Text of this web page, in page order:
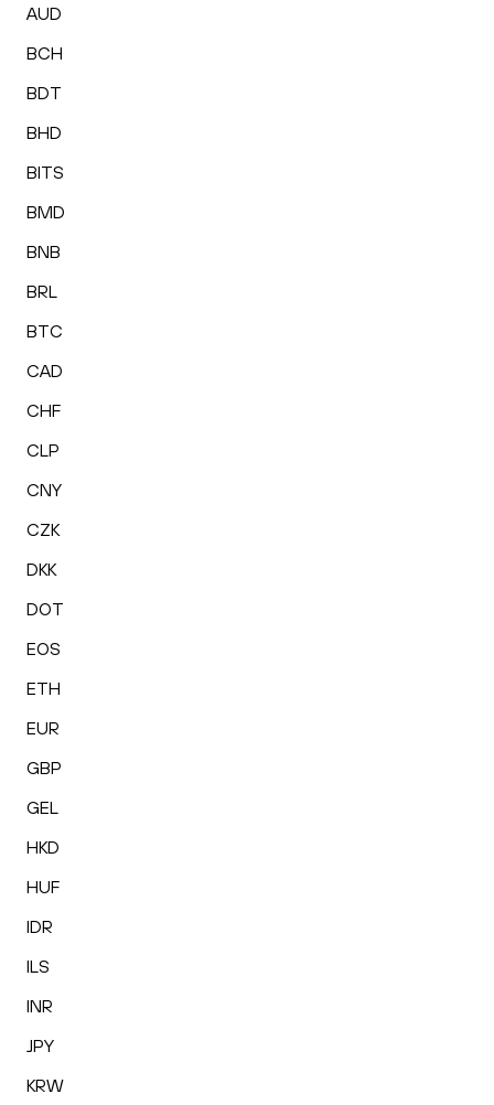
AUD
BCH
BDT
BHD
BITS
BMD
BNB
BRL
BTC
CAD
CHF
CLP
CNY
CZK
DKK
DOT
EOS
ETH
EUR
GBP
GEL
HKD
HUF
IDR
ILS
INR
JPY
KRW